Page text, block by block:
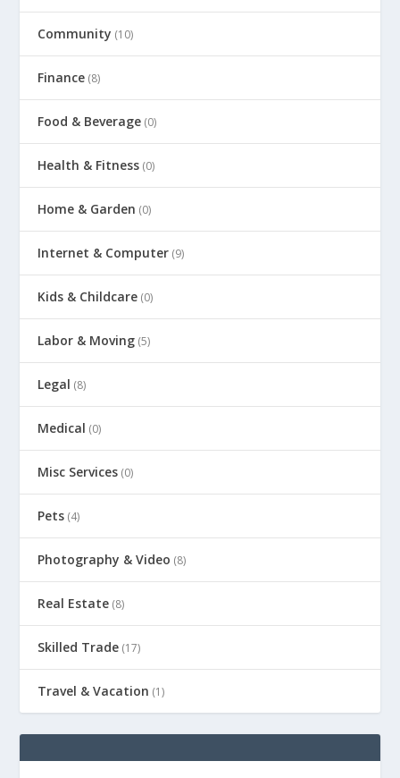
Community (10)
Finance (8)
Food & Beverage (0)
Health & Fitness (0)
Home & Garden (0)
Internet & Computer (9)
Kids & Childcare (0)
Labor & Moving (5)
Legal (8)
Medical (0)
Misc Services (0)
Pets (4)
Photography & Video (8)
Real Estate (8)
Skilled Trade (17)
Travel & Vacation (1)